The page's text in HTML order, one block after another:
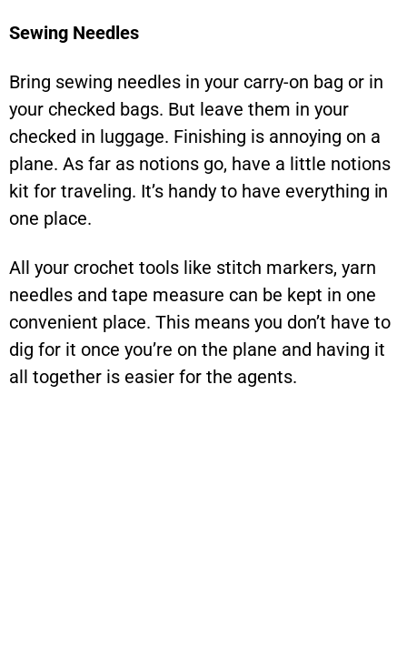
Sewing Needles
Bring sewing needles in your carry-on bag or in
your checked bags. But leave them in your
checked in luggage. Finishing is annoying on a
plane. As far as notions go, have a little notions
kit for traveling. It’s handy to have everything in
one place.
All your crochet tools like stitch markers, yarn
needles and tape measure can be kept in one
convenient place. This means you don’t have to
dig for it once you’re on the plane and having it
all together is easier for the agents.